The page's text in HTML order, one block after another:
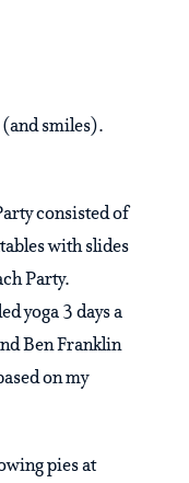
smiles).
consisted of
with slides
Party.
yoga 3 days a
Ben Franklin
on my
pies at